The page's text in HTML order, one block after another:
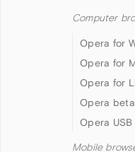
Computer
Opera for
Opera for
Opera for
Opera
Opera USB
Mobile